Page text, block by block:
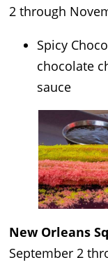
2 through
Spicy
chocolate
sauce
New Orleans
September 2